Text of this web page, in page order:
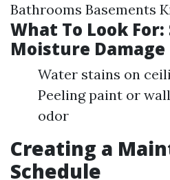
Bathrooms Basements
What To Look
Moisture Damage
Water stains on
Peeling paint or
odor
Creating a
Schedule